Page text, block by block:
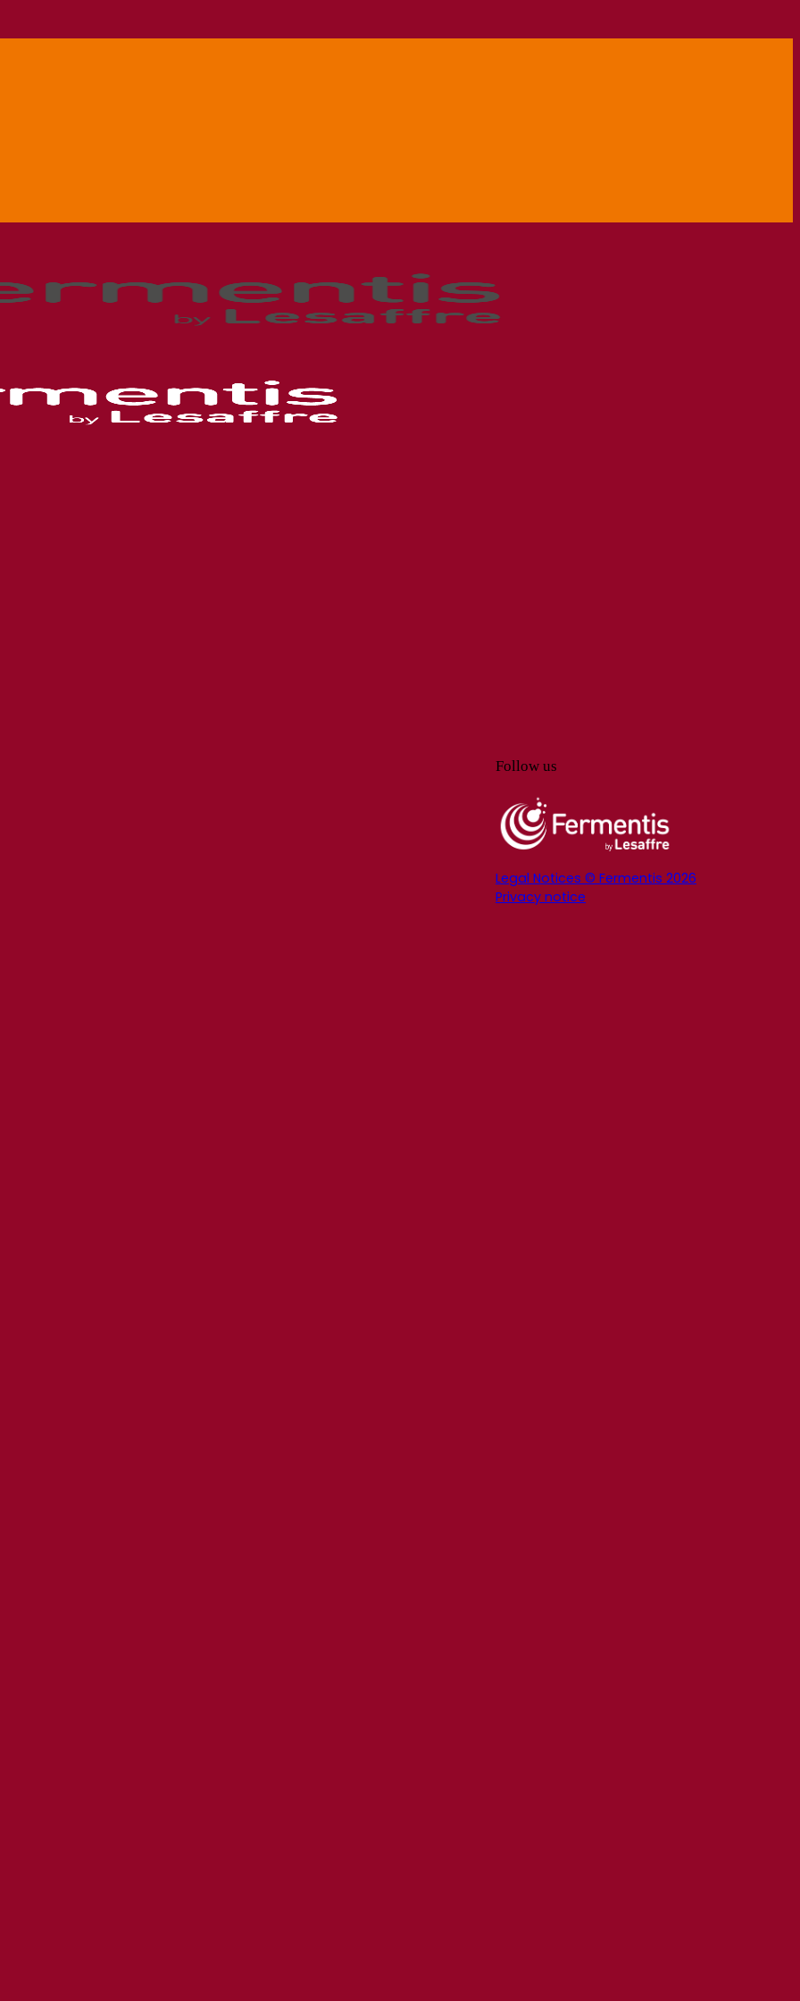
Follow us
Legal Notices © Fermentis 2026
Privacy notice